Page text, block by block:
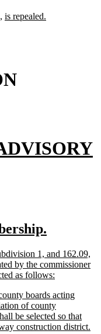
new
new
is repealed.
end
1, and 162.09,
by the commissioner
as follows:
end
boards acting
of county
be selected so that
construction district.